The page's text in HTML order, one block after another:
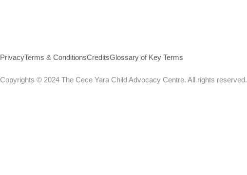
PrivacyTerms & ConditionsCreditsGlossary of Key Terms
Copyrights © 2024 The Cece Yara Child Advocacy Centre. All rights reserved.